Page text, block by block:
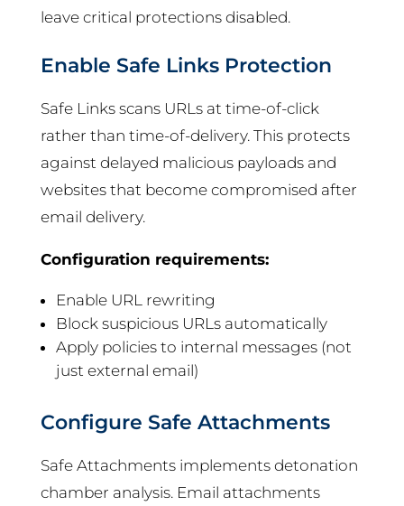
leave critical protections disabled.
Enable Safe Links Protection
Safe Links scans URLs at time-of-click
rather than time-of-delivery. This protects
against delayed malicious payloads and
websites that become compromised after
email delivery.
Configuration requirements:
Enable URL rewriting
Block suspicious URLs automatically
Apply policies to internal messages (not
just external email)
Configure Safe Attachments
Safe Attachments implements detonation
chamber analysis. Email attachments